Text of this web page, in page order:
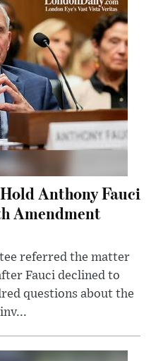
Anthony Fauci
Amendment
referred the matter
Fauci declined to
questions about the